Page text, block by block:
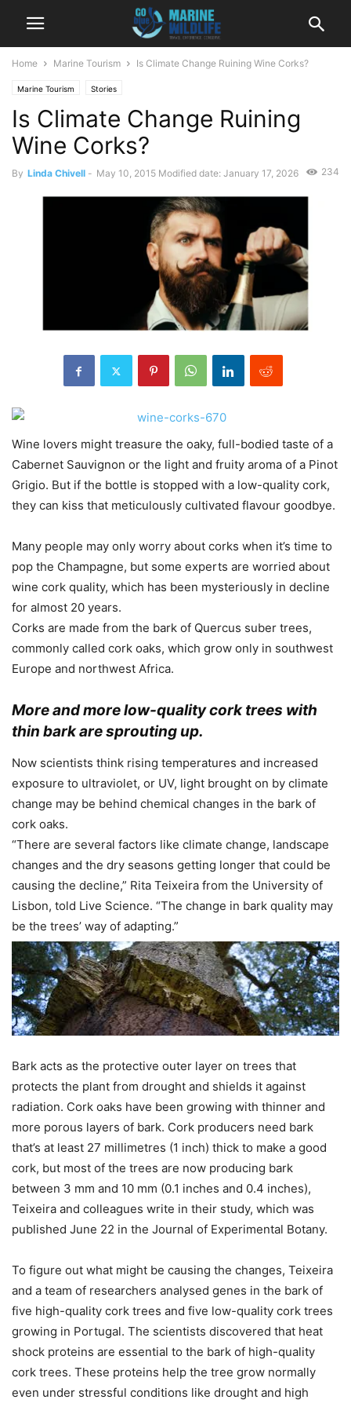
Home Marine Tourism Is Climate Change Ruining Wine Corks?
Marine Tourism Stories
Is Climate Change Ruining
Wine Corks?
By Linda Chivell - May 10, 2015 Modified date: January 17, 2026 234
Wine lovers might treasure the oaky, full-bodied taste of a
Cabernet Sauvignon or the light and fruity aroma of a Pinot
Grigio. But if the bottle is stopped with a low-quality cork,
they can kiss that meticulously cultivated flavour goodbye.
Many people may only worry about corks when it’s time to
pop the Champagne, but some experts are worried about
wine cork quality, which has been mysteriously in decline
for almost 20 years.
Corks are made from the bark of Quercus suber trees,
commonly called cork oaks, which grow only in southwest
Europe and northwest Africa.
More and more low-quality cork trees with
thin bark are sprouting up.
Now scientists think rising temperatures and increased
exposure to ultraviolet, or UV, light brought on by climate
change may be behind chemical changes in the bark of
cork oaks.
“There are several factors like climate change, landscape
changes and the dry seasons getting longer that could be
causing the decline,” Rita Teixeira from the University of
Lisbon, told Live Science. “The change in bark quality may
be the trees’ way of adapting.”
Bark acts as the protective outer layer on trees that
protects the plant from drought and shields it against
radiation. Cork oaks have been growing with thinner and
more porous layers of bark. Cork producers need bark
that’s at least 27 millimetres (1 inch) thick to make a good
cork, but most of the trees are now producing bark
between 3 mm and 10 mm (0.1 inches and 0.4 inches),
Teixeira and colleagues write in their study, which was
published June 22 in the Journal of Experimental Botany.
To figure out what might be causing the changes, Teixeira
and a team of researchers analysed genes in the bark of
five high-quality cork trees and five low-quality cork trees
growing in Portugal. The scientists discovered that heat
shock proteins are essential to the bark of high-quality
cork trees. These proteins help the tree grow normally
even under stressful conditions like drought and high